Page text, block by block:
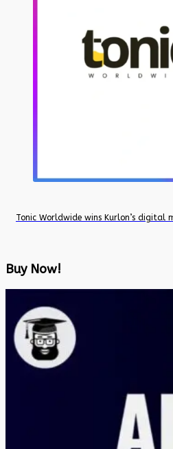
Tonic Worldwide wins Kurlon’s digital
Buy Now!